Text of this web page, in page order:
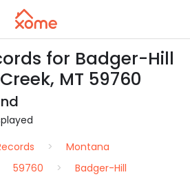
for Badger-Hill
MT 59760
Montana
59760 Badger-Hill